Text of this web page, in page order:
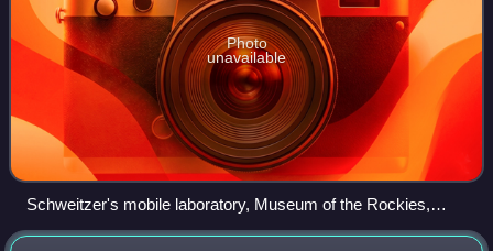
Photo
unavailable
Schweitzer's mobile laboratory, Museum of the Rockies,
Bozeman (Montana)